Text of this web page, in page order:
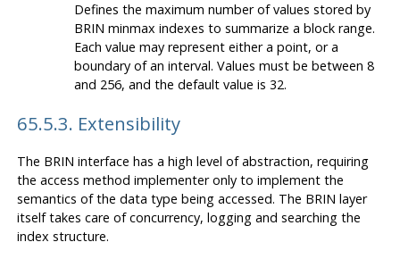
Defines the maximum number of values stored by
BRIN minmax indexes to summarize a block range.
Each value may represent either a point, or a
boundary of an interval. Values must be between 8
and 256, and the default value is 32.
65.5.3. Extensibility
The BRIN interface has a high level of abstraction, requiring
the access method implementer only to implement the
semantics of the data type being accessed. The BRIN layer
itself takes care of concurrency, logging and searching the
index structure.